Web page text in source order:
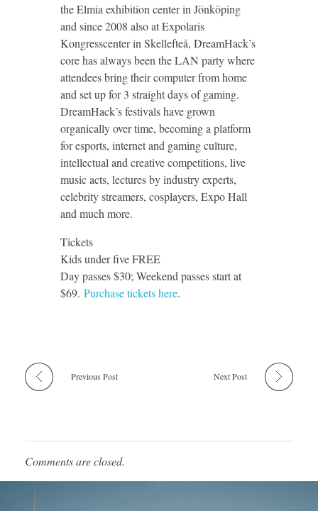
the Elmia exhibition center in Jönköping
and since 2008 also at Expolaris
Kongresscenter in Skellefteå, DreamHack’s
core has always been the LAN party where
attendees bring their computer from home
and set up for 3 straight days of gaming.
DreamHack’s festivals have grown
organically over time, becoming a platform
for esports, internet and gaming culture,
intellectual and creative competitions, live
music acts, lectures by industry experts,
celebrity streamers, cosplayers, Expo Hall
and much more.
Tickets
Kids under five FREE
Day passes $30; Weekend passes start at
$69. Purchase tickets here.
Previous Post Next Post
Comments are closed.